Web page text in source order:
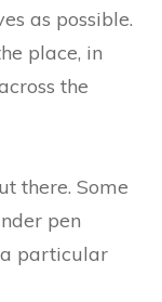
as possible.
place, in
the
there. Some
pen
particular